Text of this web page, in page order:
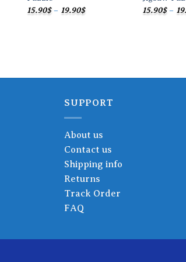
15.90$ – 19.90$Price
range:
15.90$ –
SUPPORT
About us
Contact us
Shipping info
Returns
Track Order
FAQ